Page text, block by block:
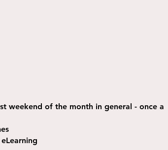
weekend of the month in general - once a